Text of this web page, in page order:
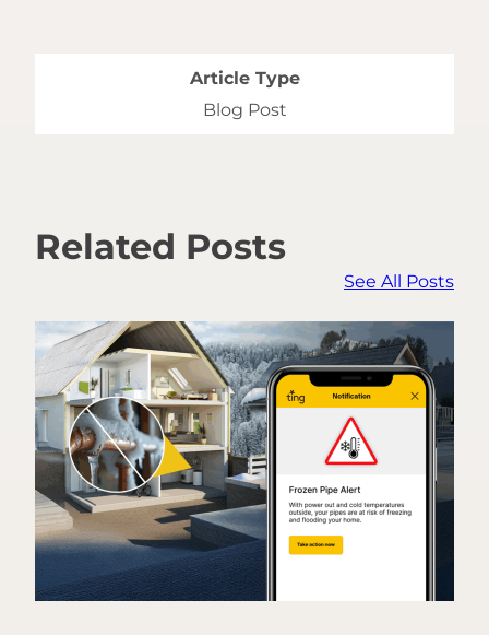
Article Type
Blog Post
Related Posts
See All Posts